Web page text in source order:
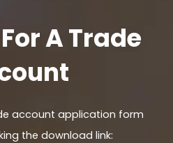
A Trade
account application form
the download link: